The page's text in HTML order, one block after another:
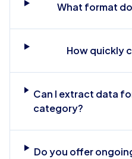
What format
How quickly
Can I extract data
category?
Do you offer